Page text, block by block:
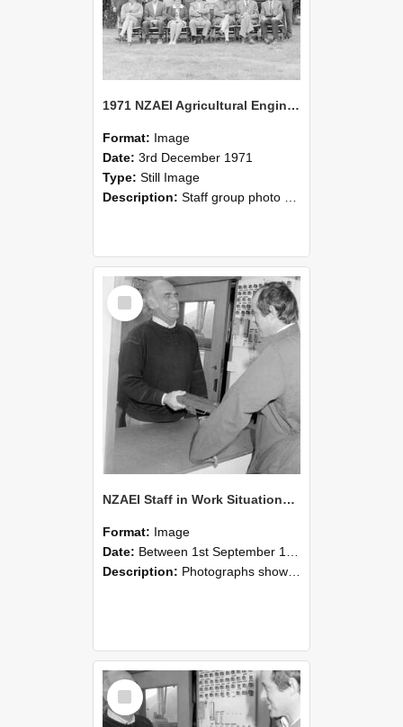
1971 NZAEI Agricultural Engineering Staff
Format: Image
Date: 3rd December 1971
Type: Still Image
Description: Staff group photo of NZAEI Agricultural Engineering Department 1971
Select
Item
NZAEI Staff in Work Situations, Open Days, September 1985 25
Format: Image
Date: Between 1st September 1985 and 30th September 1985
Description: Photographs showing NZAEI staff demonstrating equipment, machinery, and engineering processes during Open Days in September 1985, Lincoln College.
Select
Item